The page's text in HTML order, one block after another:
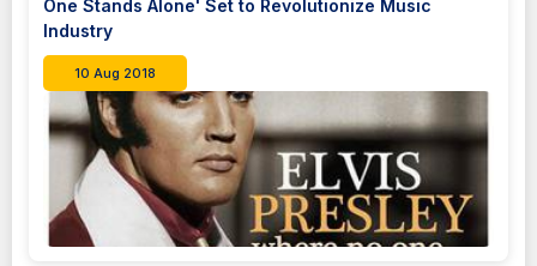
One Stands Alone' Set to Revolutionize Music
Industry
10 Aug 2018